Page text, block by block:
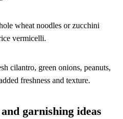
wheat noodles or zucchini
vermicelli.
cilantro, green onions, peanuts,
freshness and texture.
garnishing ideas